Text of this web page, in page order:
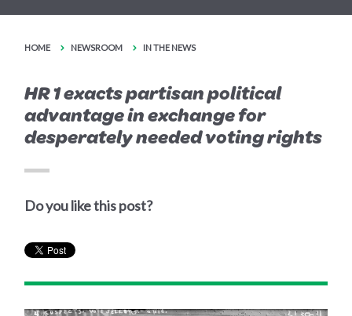
HOME NEWSROOM IN THE NEWS
HR 1 exacts partisan political
advantage in exchange for
desperately needed voting rights
Do you like this post?